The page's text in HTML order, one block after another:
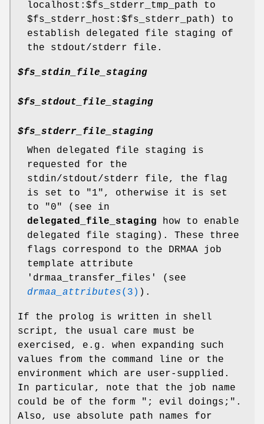
localhost:$fs_stderr_tmp_path to
$fs_stderr_host:$fs_stderr_path) to
establish delegated file staging of
the stdout/stderr file.
$fs_stdin_file_staging
$fs_stdout_file_staging
$fs_stderr_file_staging
When delegated file staging is
requested for the
stdin/stdout/stderr file, the flag
is set to "1", otherwise it is set
to "0" (see in
delegated_file_staging how to enable
delegated file staging). These three
flags correspond to the DRMAA job
template attribute
'drmaa_transfer_files' (see
drmaa_attributes(3) ).
If the prolog is written in shell
script, the usual care must be
exercised, e.g. when expanding such
values from the command line or the
environment which are user-supplied.
In particular, note that the job name
could be of the form "; evil doings;".
Also, use absolute path names for